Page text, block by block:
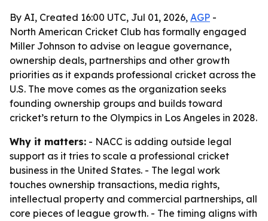
By AI, Created 16:00 UTC, Jul 01, 2026, AGP -
North American Cricket Club has formally engaged
Miller Johnson to advise on league governance,
ownership deals, partnerships and other growth
priorities as it expands professional cricket across the
U.S. The move comes as the organization seeks
founding ownership groups and builds toward
cricket’s return to the Olympics in Los Angeles in 2028.
Why it matters: - NACC is adding outside legal
support as it tries to scale a professional cricket
business in the United States. - The legal work
touches ownership transactions, media rights,
intellectual property and commercial partnerships, all
core pieces of league growth. - The timing aligns with